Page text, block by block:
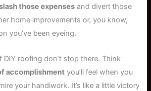
those expenses and divert those
home improvements or, you know,
you’ve been eyeing.
DIY roofing don’t stop there. Think
accomplishment you’ll feel when you
your handiwork. It’s like a little victory